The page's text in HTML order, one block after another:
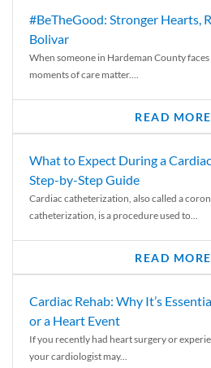
#BeTheGood: Stronger Hearts,
Bolivar
When someone in Hardeman County
moments of care matter....
READ MORE
What to Expect During a
Step-by-Step Guide
Cardiac catheterization, also called a
catheterization, is a procedure used to...
READ MORE
Cardiac Rehab: Why It’s
or a Heart Event
If you recently had heart surgery or
your cardiologist may...